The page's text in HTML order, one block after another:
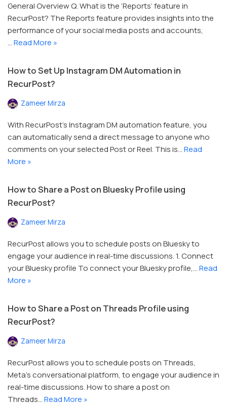
General Overview Q. What is the ‘Reports’ feature in
RecurPost? The Reports feature provides insights into the
performance of your social media posts and accounts,
…Read More »
How to Set Up Instagram DM Automation in
RecurPost?
Zameer Mirza
With RecurPost’s Instagram DM automation feature, you
can automatically send a direct message to anyone who
comments on your selected Post or Reel. This is…Read
More »
How to Share a Post on Bluesky Profile using
RecurPost?
Zameer Mirza
RecurPost allows you to schedule posts on Bluesky to
engage your audience in real-time discussions. 1. Connect
your Bluesky profile To connect your Bluesky profile,…Read
More »
How to Share a Post on Threads Profile using
RecurPost?
Zameer Mirza
RecurPost allows you to schedule posts on Threads,
Meta’s conversational platform, to engage your audience in
real-time discussions. How to share a post on
Threads…Read More »